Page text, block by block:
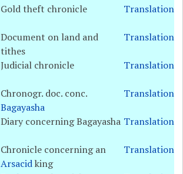
Gold theft chronicle Translation
Document on land and
tithes
Translation
Judicial chronicle Translation
Chronogr. doc. conc.
Bagayasha
Translation
Diary concerning Bagayasha Translation
Chronicle concerning an
Arsacidking
Translation